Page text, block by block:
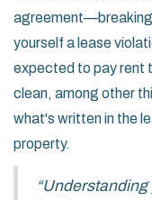
yourself a lease
expected to pay rent
clean, among other
what's written in the
property.